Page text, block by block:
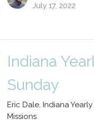
July 17, 2022
Indiana
Sunday
Eric Dale, Indiana
Missions